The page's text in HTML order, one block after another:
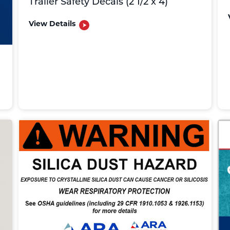
Trailer Safety Decals (2 1/2 x 4)
View Details